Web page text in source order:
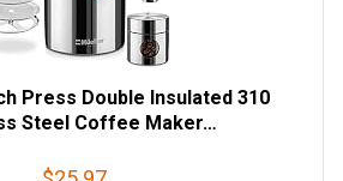
Press Double Insulated 310
Steel Coffee Maker…